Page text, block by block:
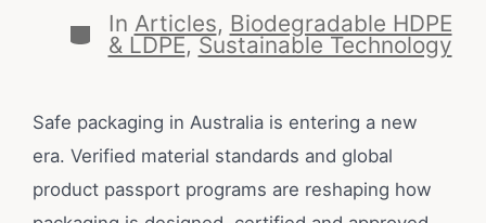
In Articles, Biodegradable HDPE
& LDPE, Sustainable Technology
Safe packaging in Australia is entering a new
era. Verified material standards and global
product passport programs are reshaping how